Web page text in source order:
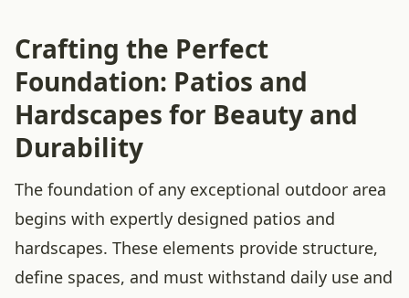
Crafting the Perfect
Foundation: Patios and
Hardscapes for Beauty and
Durability
The foundation of any exceptional outdoor area
begins with expertly designed patios and
hardscapes. These elements provide structure,
define spaces, and must withstand daily use and